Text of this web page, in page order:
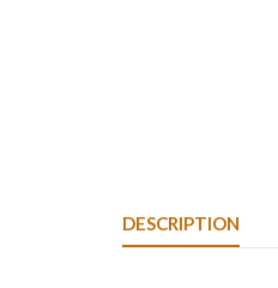
DESCRIPTION